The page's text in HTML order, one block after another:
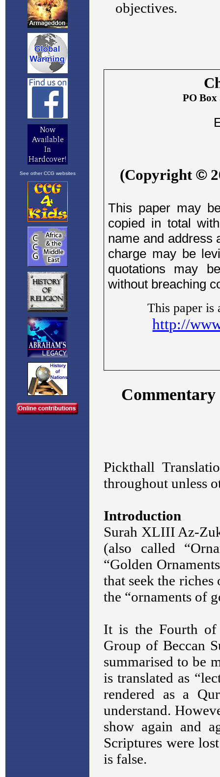
See other CCG websites